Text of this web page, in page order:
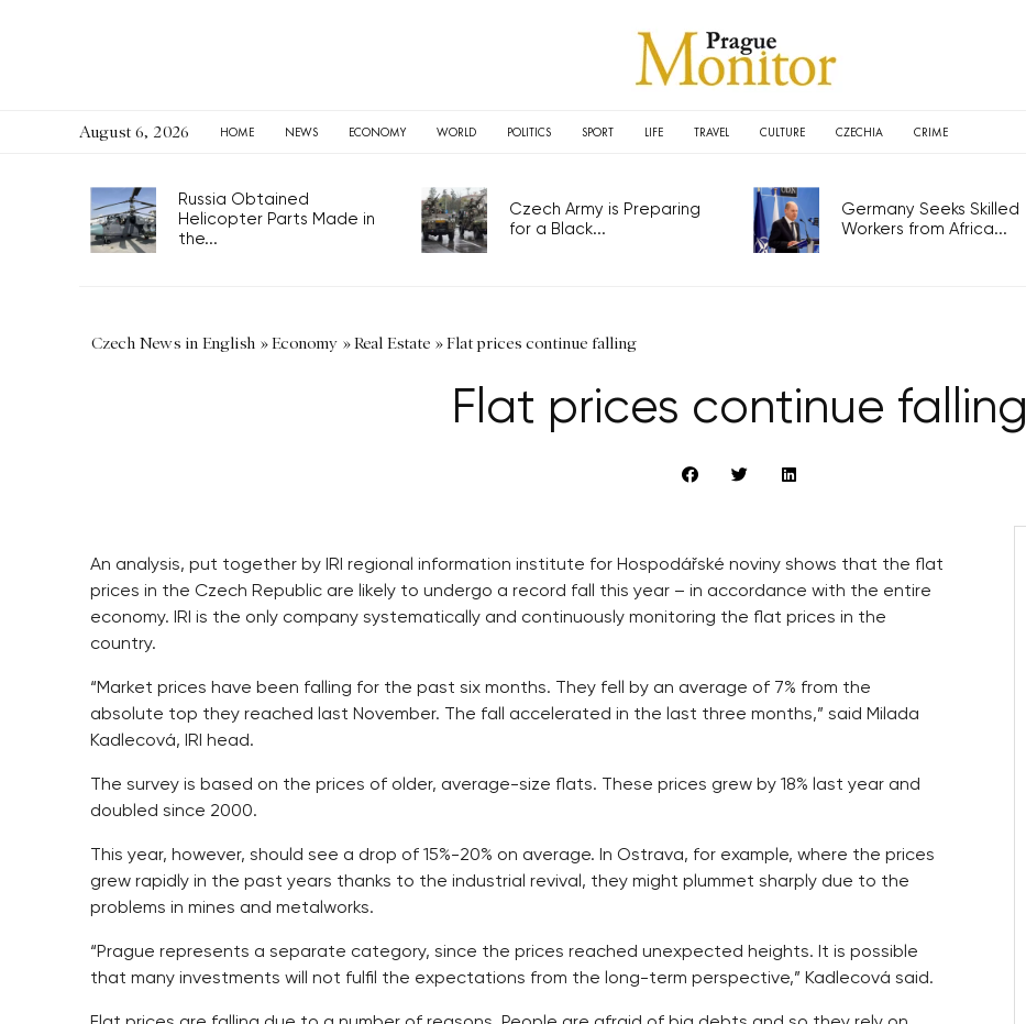
August 6, 2026 HOME NEWS ECONOMY WORLD POLITICS SPORT LIFE TRAVEL CULTURE CZECHIA CRIME
Russia Obtained
Helicopter Parts Made in
the...
Czech Army is Preparing
for a Black...
Germany Seeks Skilled
Workers from Africa...
Czech News in English »Economy »Real Estate »Flat prices continue falling
Flat prices continue falling
An analysis, put together by IRI regional information institute for Hospodářské noviny shows that the flat
prices in the Czech Republic are likely to undergo a record fall this year – in accordance with the entire
economy. IRI is the only company systematically and continuously monitoring the flat prices in the
country.
“Market prices have been falling for the past six months. They fell by an average of 7% from the
absolute top they reached last November. The fall accelerated in the last three months,” said Milada
Kadlecová, IRI head.
The survey is based on the prices of older, average-size flats. These prices grew by 18% last year and
doubled since 2000.
This year, however, should see a drop of 15%-20% on average. In Ostrava, for example, where the prices
grew rapidly in the past years thanks to the industrial revival, they might plummet sharply due to the
problems in mines and metalworks.
“Prague represents a separate category, since the prices reached unexpected heights. It is possible
that many investments will not fulfil the expectations from the long-term perspective,” Kadlecová said.